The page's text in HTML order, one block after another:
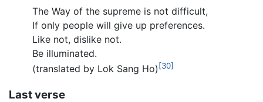
The Way of the supreme is not difficult,
If only people will give up preferences.
Like not, dislike not.
Be illuminated.
(translated by Lok Sang Ho)[30]
Last verse